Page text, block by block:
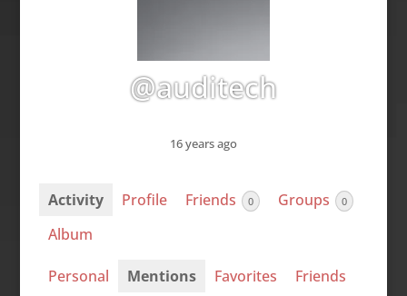
@auditech
16 years ago
Activity Profile Friends 0 Groups 0
Album
Personal Mentions Favorites
Friends